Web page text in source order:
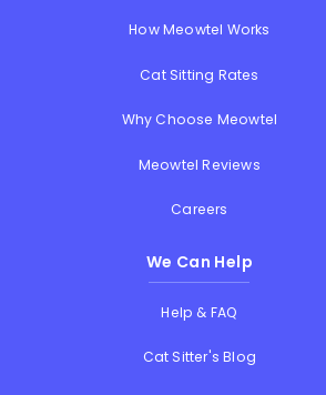
How Meowtel Works
Cat Sitting Rates
Why Choose Meowtel
Meowtel Reviews
Careers
We Can Help
Help & FAQ
Cat Sitter's Blog